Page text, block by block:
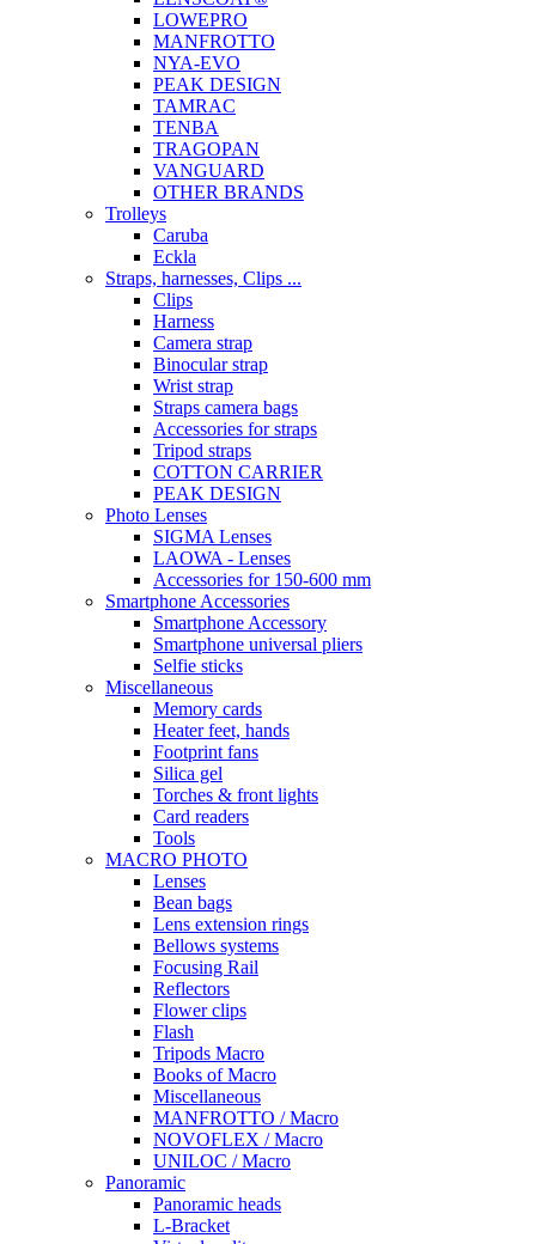
LOWEPRO
MANFROTTO
NYA-EVO
PEAK DESIGN
TAMRAC
TENBA
TRAGOPAN
VANGUARD
OTHER BRANDS
Trolleys
Caruba
Eckla
Straps, harnesses, Clips ...
Clips
Harness
Camera strap
Binocular strap
Wrist strap
Straps camera bags
Accessories for straps
Tripod straps
COTTON CARRIER
PEAK DESIGN
Photo Lenses
SIGMA Lenses
LAOWA - Lenses
Accessories for 150-600 mm
Smartphone Accessories
Smartphone Accessory
Smartphone universal pliers
Selfie sticks
Miscellaneous
Memory cards
Heater feet, hands
Footprint fans
Silica gel
Torches & front lights
Card readers
Tools
MACRO PHOTO
Lenses
Bean bags
Lens extension rings
Bellows systems
Focusing Rail
Reflectors
Flower clips
Flash
Tripods Macro
Books of Macro
Miscellaneous
MANFROTTO / Macro
NOVOFLEX / Macro
UNILOC / Macro
Panoramic
Panoramic heads
L-Bracket